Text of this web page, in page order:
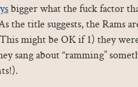
bigger what the fuck factor
As the title suggests, the Rams
might be OK if 1) they
sang about “ramming”